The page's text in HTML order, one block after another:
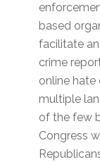
based
facilitate
crime
online hate
multiple
of the few
Congress